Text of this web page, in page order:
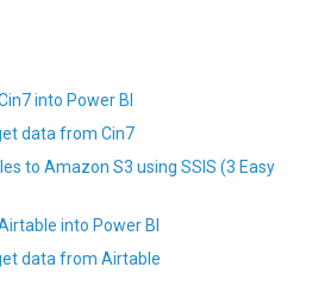
into Power BI
data from Cin7
to Amazon S3 using SSIS (3 Easy
into Power BI
data from Airtable